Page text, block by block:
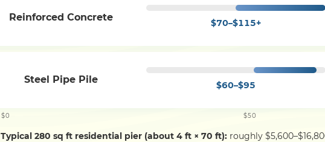
Reinforced Concrete $70–$115+
Steel Pipe Pile $60–$95
$0 $50
Typical 280 sq ft residential pier (about 4 ft × 70 ft): roughly